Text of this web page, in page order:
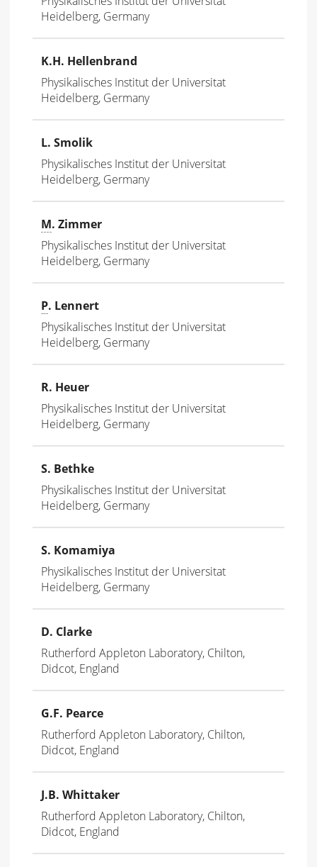
Heidelberg, Germany
K.H. Hellenbrand
Physikalisches Institut der Universitat
Heidelberg, Germany
L. Smolik
Physikalisches Institut der Universitat
Heidelberg, Germany
M. Zimmer
Physikalisches Institut der Universitat
Heidelberg, Germany
P. Lennert
Physikalisches Institut der Universitat
Heidelberg, Germany
R. Heuer
Physikalisches Institut der Universitat
Heidelberg, Germany
S. Bethke
Physikalisches Institut der Universitat
Heidelberg, Germany
S. Komamiya
Physikalisches Institut der Universitat
Heidelberg, Germany
D. Clarke
Rutherford Appleton Laboratory, Chilton,
Didcot, England
G.F. Pearce
Rutherford Appleton Laboratory, Chilton,
Didcot, England
J.B. Whittaker
Rutherford Appleton Laboratory, Chilton,
Didcot, England